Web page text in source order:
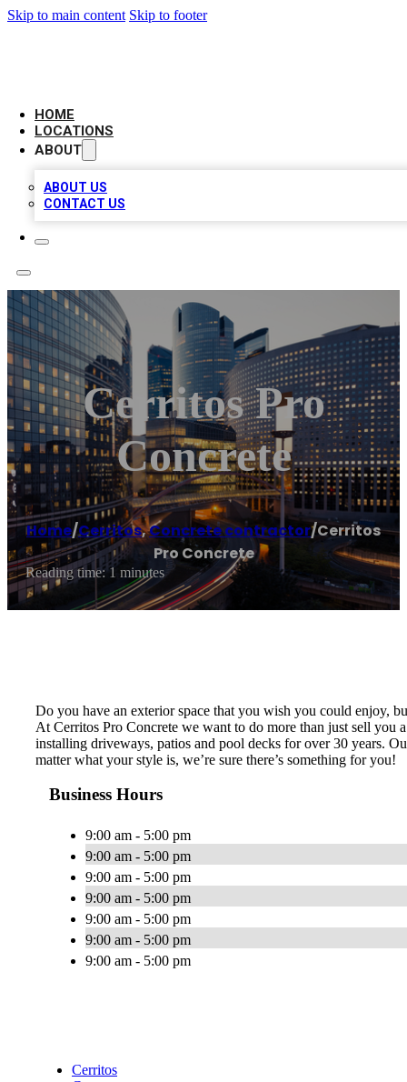
Skip to main content Skip to footer
HOME
LOCATIONS
ABOUT
ABOUT US
CONTACT US
Cerritos Pro
Concrete
Home/Cerritos,Concrete contractor/Cerritos
Pro Concrete
Reading time: 1 minutes
Do you have an exterior space that you wish you could enjoy,
At Cerritos Pro Concrete we want to do more than just sell you
installing driveways, patios and pool decks for over 30 years.
matter what your style is, we’re sure there’s something for you!
Business Hours
9:00 am - 5:00 pm
9:00 am - 5:00 pm
9:00 am - 5:00 pm
9:00 am - 5:00 pm
9:00 am - 5:00 pm
9:00 am - 5:00 pm
9:00 am - 5:00 pm
Cerritos